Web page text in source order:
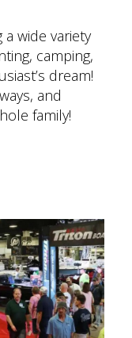
wide variety
camping,
dream!
and
family!